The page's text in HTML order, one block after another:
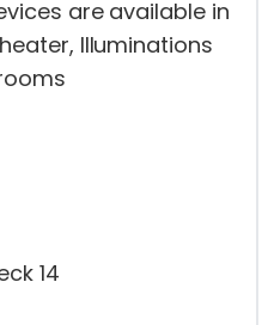
are available in
Illuminations
14